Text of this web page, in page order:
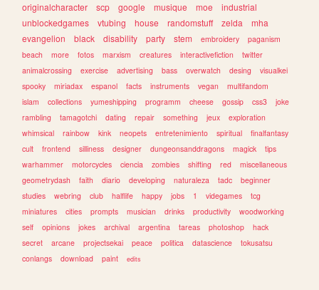
originalcharacter
scp google musique moe
industrial
unblockedgames
vtubing house randomstuff zelda
mha
evangelion
black disability party stem embroidery
paganism
beach
more fotos marxism creatures interactivefiction
twitter
animalcrossing
exercise advertising bass overwatch desing
visualkei
spooky
miriadax espanol facts instruments vegan
multifandom
islam
collections yumeshipping programm cheese gossip css3
joke
rambling
tamagotchi dating repair something jeux
exploration
whimsical
rainbow kink neopets entretenimiento spiritual
finalfantasy
cult
frontend silliness designer dungeonsanddragons magick
tips
warhammer
motorcycles ciencia zombies shifting red
miscellaneous
geometrydash
faith diario developing naturaleza tadc
beginner
studies
webring club halflife happy jobs 1 videgames
tcg
miniatures
cities prompts musician drinks productivity
woodworking
self
opinions jokes archival argentina tareas photoshop
hack
secret
arcane projectsekai peace politica datascience
tokusatsu
conlangs
download paint edits